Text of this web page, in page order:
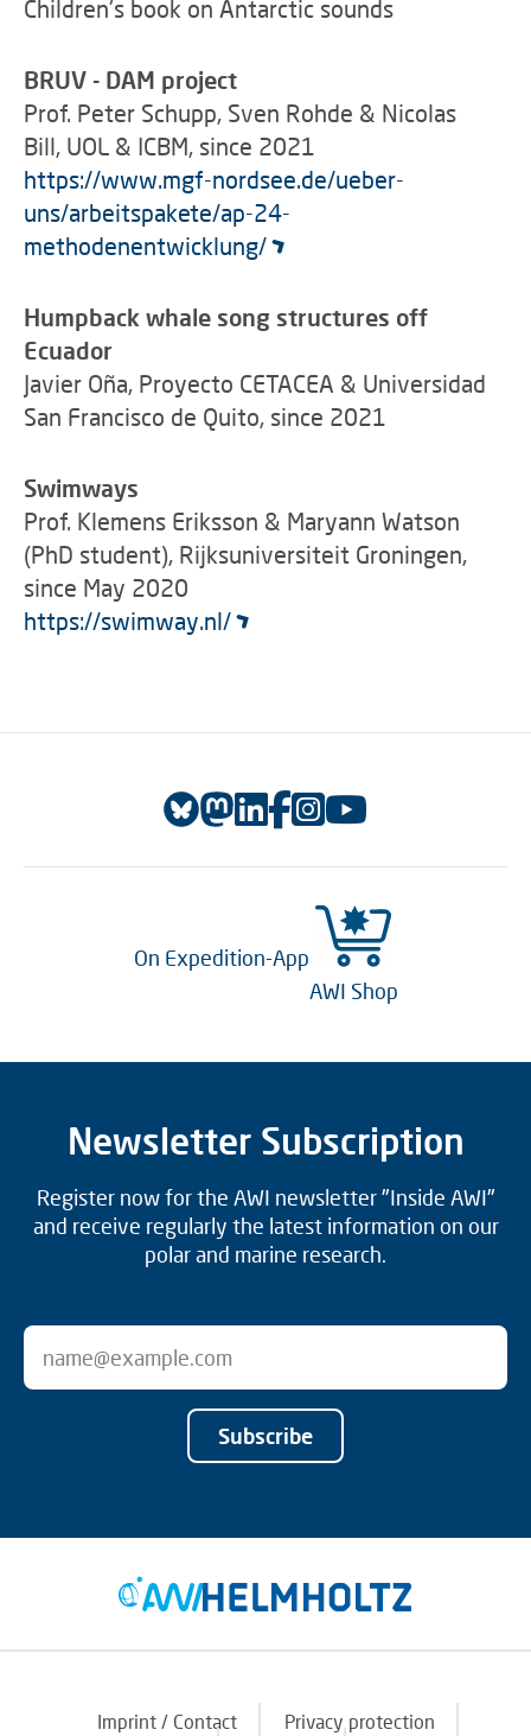
Children's book on Antarctic sounds
BRUV - DAM project
Prof. Peter Schupp, Sven Rohde & Nicolas
Bill, UOL & ICBM, since 2021
https://www.mgf-nordsee.de/ueber-
uns/arbeitspakete/ap-24-
methodenentwicklung/
Humpback whale song structures off
Ecuador
Javier Oña, Proyecto CETACEA & Universidad
San Francisco de Quito, since 2021
Swimways
Prof. Klemens Eriksson & Maryann Watson
(PhD student), Rijksuniversiteit Groningen,
since May 2020
https://swimway.nl/
On Expedition-App
AWI Shop
Newsletter Subscription
Register now for the AWI newsletter "Inside AWI"
and receive regularly the latest information on our
polar and marine research.
Subscribe
Imprint / Contact
Privacy protection